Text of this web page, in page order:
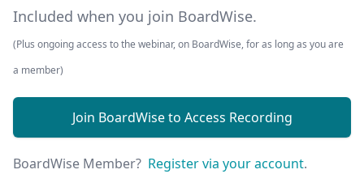
Included when you join BoardWise.
(Plus ongoing access to the webinar, on BoardWise, for as long as you are
a member)
Join BoardWise to Access Recording
BoardWise Member? Register via your account.